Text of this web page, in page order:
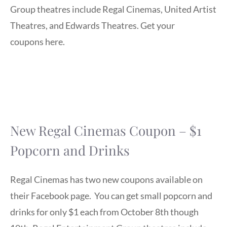
Group theatres include Regal Cinemas, United Artist
Theatres, and Edwards Theatres. Get your
coupons here.
New Regal Cinemas Coupon – $1
Popcorn and Drinks
Regal Cinemas has two new coupons available on
their Facebook page. You can get small popcorn and
drinks for only $1 each from October 8th though